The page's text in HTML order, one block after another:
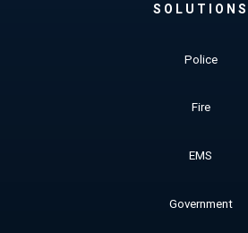
SOLUTIONS
Police
Fire
EMS
Government